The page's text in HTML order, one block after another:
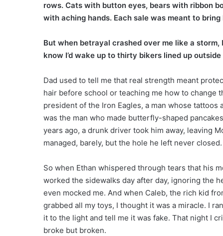
rows. Cats with button eyes, bears with ribbon
with aching hands. Each sale was meant to
But when betrayal crashed over me like a storm,
know I’d wake up to thirty bikers lined up
Dad used to tell me that real strength meant
hair before school or teaching me how to change
president of the Iron Eagles, a man whose
was the man who made butterfly-shaped
years ago, a drunk driver took him away, leaving
managed, barely, but the hole he left never closed.
So when Ethan whispered through tears that his
worked the sidewalks day after day, ignoring the
even mocked me. And when Caleb, the rich kid
grabbed all my toys, I thought it was a miracle. I
it to the light and tell me it was fake. That night I
broke but broken.